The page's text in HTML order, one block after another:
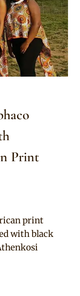
Print
print
with black